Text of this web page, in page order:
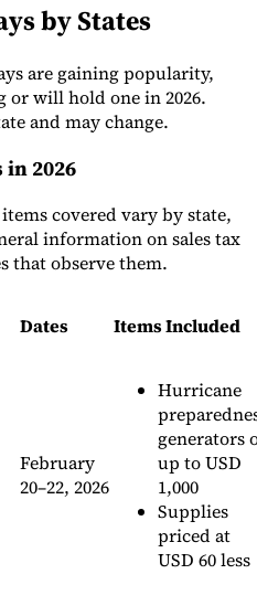
by States
are gaining popularity,
or will hold one in 2026.
and may change.
in 2026
covered vary by state,
information on sales tax
that observe them.
Dates Items Included
February
20–22, 2026
Hurricane
generators
up to USD
1,000
Supplies
priced at
USD 60 less